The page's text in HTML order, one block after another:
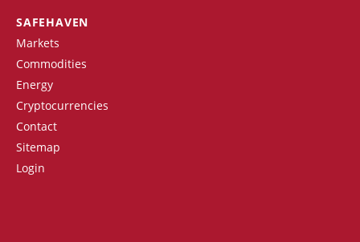
SAFEHAVEN
Markets
Commodities
Energy
Cryptocurrencies
Contact
Sitemap
Login